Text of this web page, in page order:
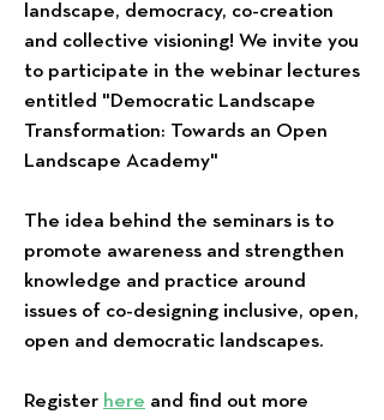
landscape, democracy, co-creation
and collective visioning! We invite you
to participate in the webinar lectures
entitled "Democratic Landscape
Transformation: Towards an Open
Landscape Academy"
The idea behind the seminars is to
promote awareness and strengthen
knowledge and practice around
issues of co-designing inclusive, open,
open and democratic landscapes.
Register here and find out more